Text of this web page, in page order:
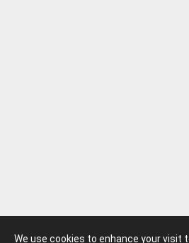
We use cookies to enhance your